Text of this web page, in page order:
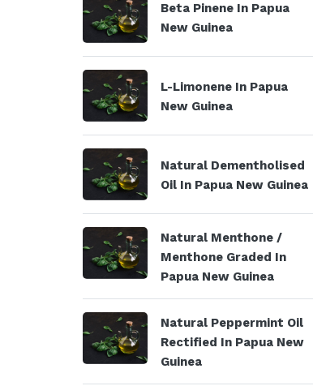
Beta Pinene In Papua
New Guinea
L-Limonene In Papua
New Guinea
Natural Dementholised
Oil In Papua New Guinea
Natural Menthone /
Menthone Graded In
Papua New Guinea
Natural Peppermint Oil
Rectified In Papua New
Guinea